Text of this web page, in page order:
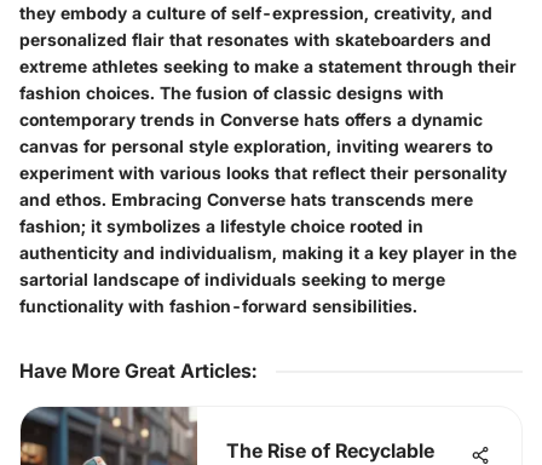
they embody a culture of self-expression, creativity, and
personalized flair that resonates with skateboarders and
extreme athletes seeking to make a statement through their
fashion choices. The fusion of classic designs with
contemporary trends in Converse hats offers a dynamic
canvas for personal style exploration, inviting wearers to
experiment with various looks that reflect their personality
and ethos. Embracing Converse hats transcends mere
fashion; it symbolizes a lifestyle choice rooted in
authenticity and individualism, making it a key player in the
sartorial landscape of individuals seeking to merge
functionality with fashion-forward sensibilities.
Have More Great Articles:
The Rise of Recyclable